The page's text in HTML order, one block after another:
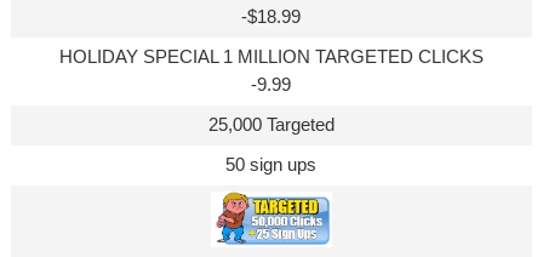
-$18.99
HOLIDAY SPECIAL 1 MILLION TARGETED CLICKS
-9.99
25,000 Targeted
50 sign ups